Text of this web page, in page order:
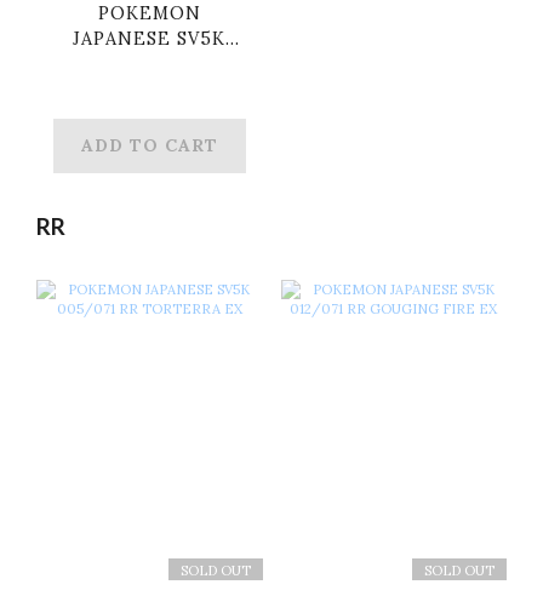
POKEMON
JAPANESE SV5K
ADD TO CART
RR
SOLD OUT SOLD OUT